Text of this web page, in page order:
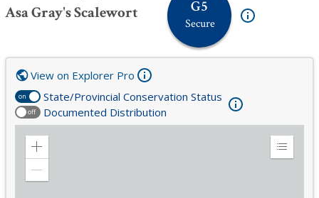
Asa Gray's Scalewort
G5
Secure
on State/Provincial Conservation Status
off Documented Distribution
View on Explorer Pro
Zoom
Expand